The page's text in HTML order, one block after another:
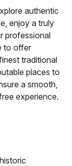
authentic
enjoy a truly
professional
to offer
traditional
places to
a smooth,
experience.